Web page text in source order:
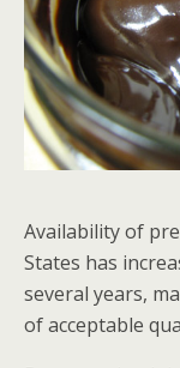
Availability of
States has
several years,
of acceptable